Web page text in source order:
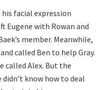
facial expression
Eugene with Rowan and
member. Meanwhile,
called Ben to help Gray.
called Alex. But the
know how to deal